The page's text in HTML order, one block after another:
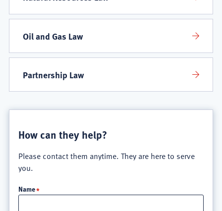
Oil and Gas Law
Partnership Law
How can they help?
Please contact them anytime. They are here to serve
you.
Name